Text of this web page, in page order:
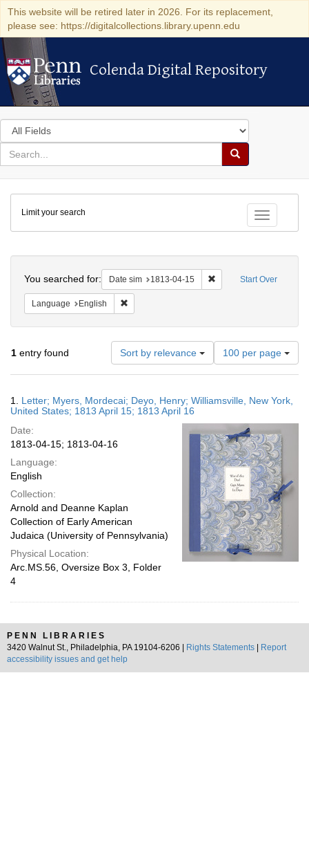
This website will be retired later in 2026. For its replacement,
please see: https://digitalcollections.library.upenn.edu
Colenda Digital Repository
Colenda Digital Repository
Search
in
for
search
Search
Colenda
Digital
Repository
Toggle
Limit your search
Start Over
You searched for: Date sim 1813-04-15 Remove constraint
Language English
1 entry found Sort by relevance
Number
of
results
display
100 per page
Results
1. Letter; Myers, Mordecai; Deyo, Henry; Williamsville, New York,
United States; 1813 April 15; 1813 April 16
Date:
1813-04-15; 1813-04-16
Language:
English
Collection:
Arnold and Deanne Kaplan
Collection of Early American
Judaica (University of Pennsylvania)
Physical Location:
Arc.MS.56, Oversize Box 3, Folder
4
PENN LIBRARIES
3420 Walnut St., Philadelphia, PA 19104-6206 |
Rights Statements
Report
accessibility issues and get help